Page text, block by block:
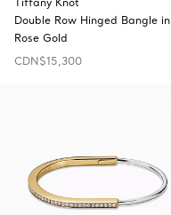
Double Row Hinged Bangle in
Rose Gold
CDN$15,300